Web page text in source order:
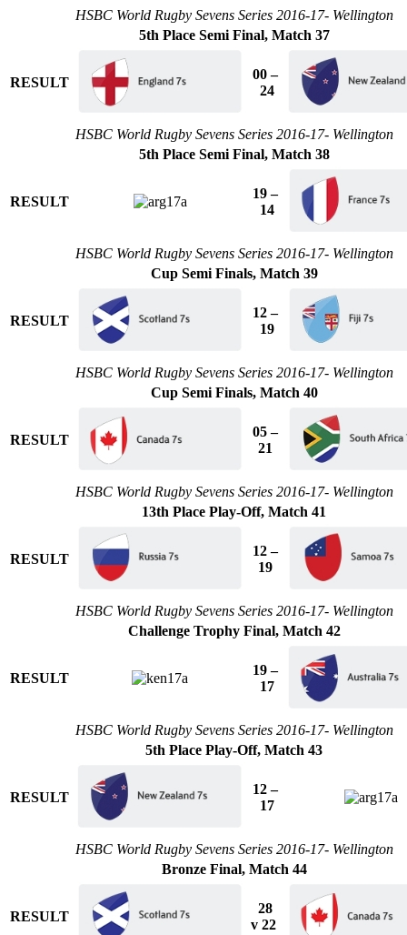
HSBC World Rugby Sevens Series 2016-17- Wellington
5th Place Semi Final, Match 37
RESULT
00 –
24
HSBC World Rugby Sevens Series 2016-17- Wellington
5th Place Semi Final, Match 38
RESULT
19 –
14
HSBC World Rugby Sevens Series 2016-17- Wellington
Cup Semi Finals, Match 39
RESULT
12 –
19
HSBC World Rugby Sevens Series 2016-17- Wellington
Cup Semi Finals, Match 40
RESULT
05 –
21
HSBC World Rugby Sevens Series 2016-17- Wellington
13th Place Play-Off, Match 41
RESULT
12 –
19
HSBC World Rugby Sevens Series 2016-17- Wellington
Challenge Trophy Final, Match 42
RESULT
19 –
17
HSBC World Rugby Sevens Series 2016-17- Wellington
5th Place Play-Off, Match 43
RESULT
12 –
17
HSBC World Rugby Sevens Series 2016-17- Wellington
Bronze Final, Match 44
RESULT
28
v 22